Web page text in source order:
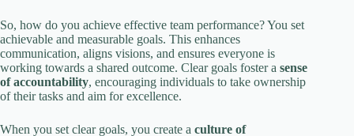
So, how do you achieve effective team performance? You set
achievable and measurable goals. This enhances
communication, aligns visions, and ensures everyone is
working towards a shared outcome. Clear goals foster a sense
of accountability, encouraging individuals to take ownership
of their tasks and aim for excellence.
When you set clear goals, you create a culture of